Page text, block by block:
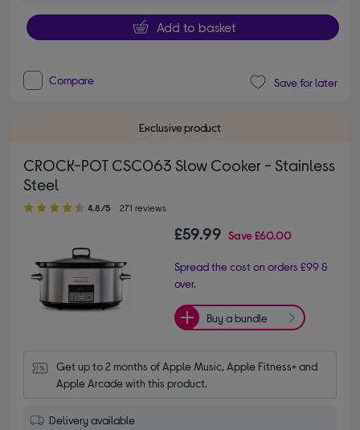
Add to basket
Compare Save for later
Exclusive product
CROCK-POT CSC063 Slow Cooker - Stainless
Steel
4.80 out of 5 stars
4.8/5 271 reviews
£59.99 Save£60.00
Spread the cost on orders £99 &
over.
Buy a bundle
Get up to 2 months of Apple Music, Apple Fitness+ and
Apple Arcade with this product.
Delivery available